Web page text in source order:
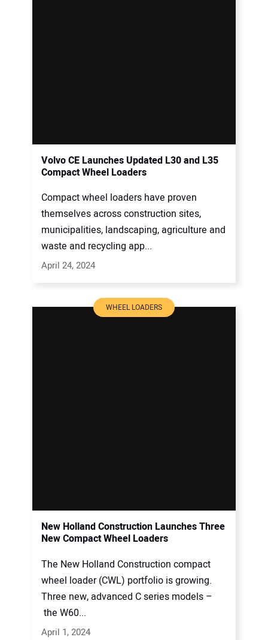
Volvo CE Launches Updated L30 and L35
Compact Wheel Loaders
Compact wheel loaders have proven
themselves across construction sites,
municipalities, landscaping, agriculture and
waste and recycling app...
April 24, 2024
WHEEL LOADERS
New Holland Construction Launches Three
New Compact Wheel Loaders
The New Holland Construction compact
wheel loader (CWL) portfolio is growing.
Three new, advanced C series models –
the W60...
April 1, 2024